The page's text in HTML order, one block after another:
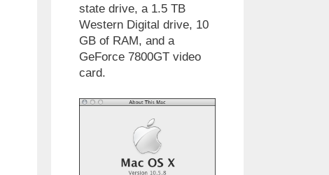
state drive, a 1.5 TB
Western Digital drive, 10
GB of RAM, and a
GeForce 7800GT video
card.